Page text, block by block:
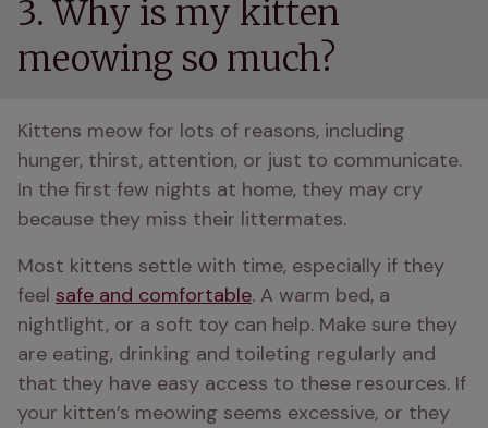
3. Why is my kitten
meowing so much?
Kittens meow for lots of reasons, including
hunger, thirst, attention, or just to communicate.
In the first few nights at home, they may cry
because they miss their littermates.
Most kittens settle with time, especially if they
feel safe and comfortable. A warm bed, a
nightlight, or a soft toy can help. Make sure they
are eating, drinking and toileting regularly and
that they have easy access to these resources. If
your kitten’s meowing seems excessive, or they